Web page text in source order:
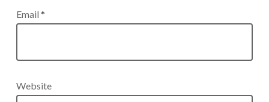
Email *
Website